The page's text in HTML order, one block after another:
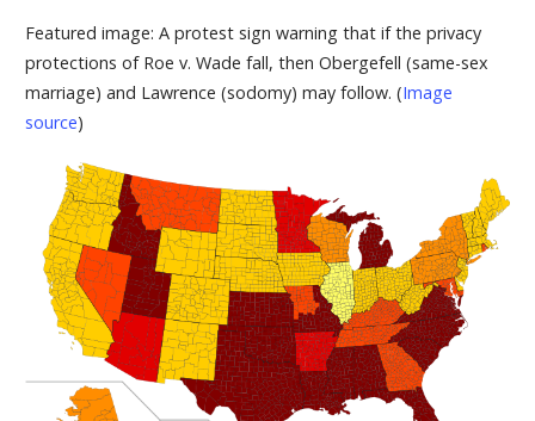
Featured image: A protest sign warning that if the privacy
protections of Roe v. Wade fall, then Obergefell (same-sex
marriage) and Lawrence (sodomy) may follow. (Image
source)